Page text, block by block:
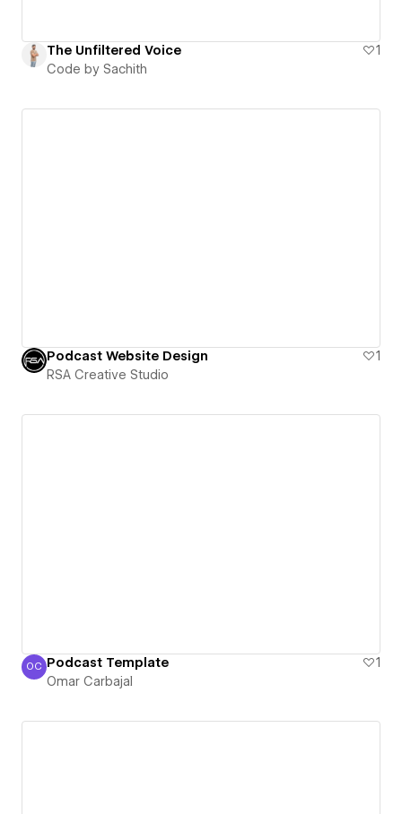
The Unfiltered Voice
1
Code by Sachith
Podcast Website Design
1
RSA Creative Studio
Omar Carbajal
OC Podcast Template
1
Omar Carbajal